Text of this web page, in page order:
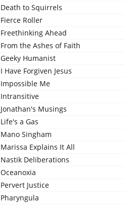
Death to Squirrels
Fierce Roller
Freethinking Ahead
From the Ashes of Faith
Geeky Humanist
I Have Forgiven Jesus
Impossible Me
Intransitive
Jonathan's Musings
Life's a Gas
Mano Singham
Marissa Explains It All
Nastik Deliberations
Oceanoxia
Pervert Justice
Pharyngula